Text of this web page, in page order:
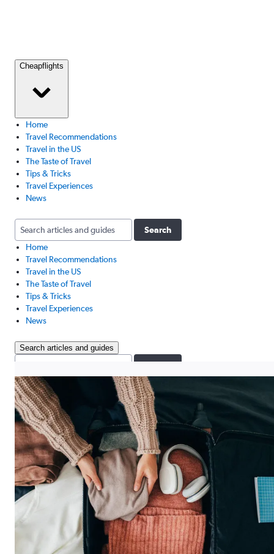
Cheapflights
Home
Travel Recommendations
Travel in the US
The Taste of Travel
Tips & Tricks
Travel Experiences
News
Search
Home
Travel Recommendations
Travel in the US
The Taste of Travel
Tips & Tricks
Travel Experiences
News
Search articles and guides